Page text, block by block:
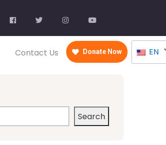
Contact Us Donate Now EN
Search